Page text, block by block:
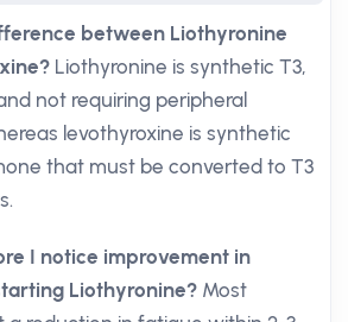
between Liothyronine
Liothyronine is synthetic T3,
not requiring peripheral
levothyroxine is synthetic
that must be converted to T3
I notice improvement in
Liothyronine? Most